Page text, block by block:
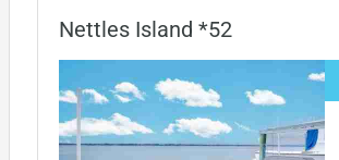
Nettles Island *52